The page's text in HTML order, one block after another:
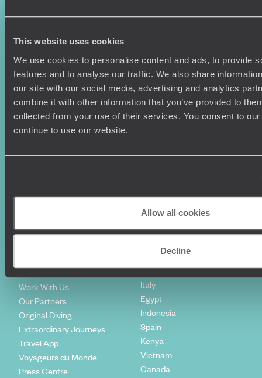
This website uses cookies
We use cookies to personalise content and ads, to provide
features and to analyse our traffic. We also share
our site with our social media, advertising and analytics
combine it with other information that you’ve provided to
collected from your use of their services. You consent to
continue to use our website.
Allow all cookies
Decline
Family Holidays
Summer Holidays
Luxury Cruises
Luxury Holidays
World Tours
Diving Holidays
Travel Blog
Travel Trends
Carbon Absorption
Work With Us
Our Partners
Original Diving
Extraordinary Journeys
Travel App
Voyageurs du Monde
Press Centre
Sitemap
Client Reviews
Travel Insurance
Travel Visas
Value & Time
FAQ's
How To Find Us
Japan
United States
Italy
Egypt
Indonesia
Spain
Kenya
Vietnam
Canada